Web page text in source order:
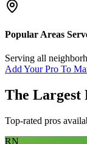
Popular Areas
Serving all
Add Your Pro To
The Largest
Top-rated pros
RN